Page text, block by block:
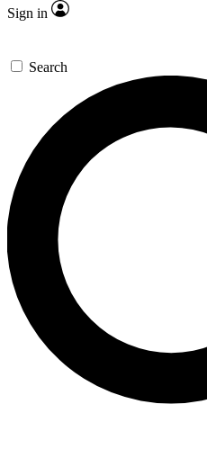
Sign in
Search